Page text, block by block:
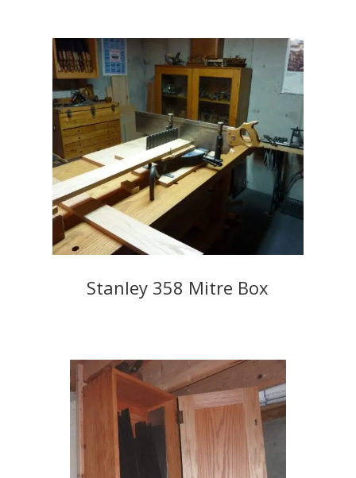
Stanley 358 Mitre Box